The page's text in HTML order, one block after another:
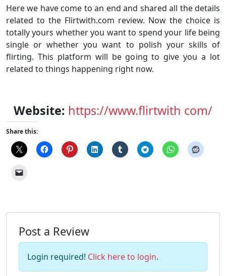
Here we have come to an end and shared all the details
related to the Flirtwith.com review. Now the choice is
totally yours whether you want to spend your life being
single or whether you want to polish your skills of
flirting. This platform will be going to give you a lot
related to things happening right now.
Website: https://www.flirtwith com/
Share this:
Post a Review
Login required! Click here to login.